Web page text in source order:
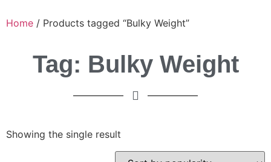
Home / Products tagged “Bulky Weight”
Tag: Bulky Weight
Showing the single result